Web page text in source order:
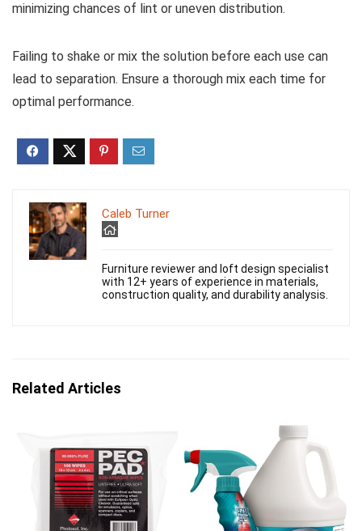
minimizing chances of lint or uneven distribution.
Failing to shake or mix the solution before each use can
lead to separation. Ensure a thorough mix each time for
optimal performance.
Caleb Turner
Furniture reviewer and loft design specialist
with 12+ years of experience in materials,
construction quality, and durability analysis.
Related Articles